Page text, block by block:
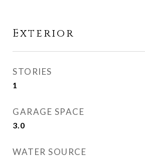
Exterior
STORIES
1
GARAGE SPACE
3.0
WATER SOURCE